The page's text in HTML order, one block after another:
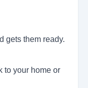
gets them ready.
to your home or